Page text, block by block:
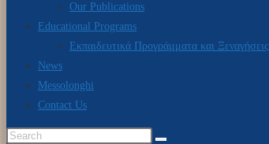
Our Publications
Educational Programs
Εκπαιδευτικά Προγράμματα και Ξεναγήσεις
News
Messolonghi
Contact Us